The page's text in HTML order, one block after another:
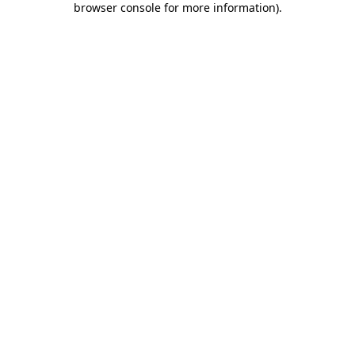
browser console for more information).